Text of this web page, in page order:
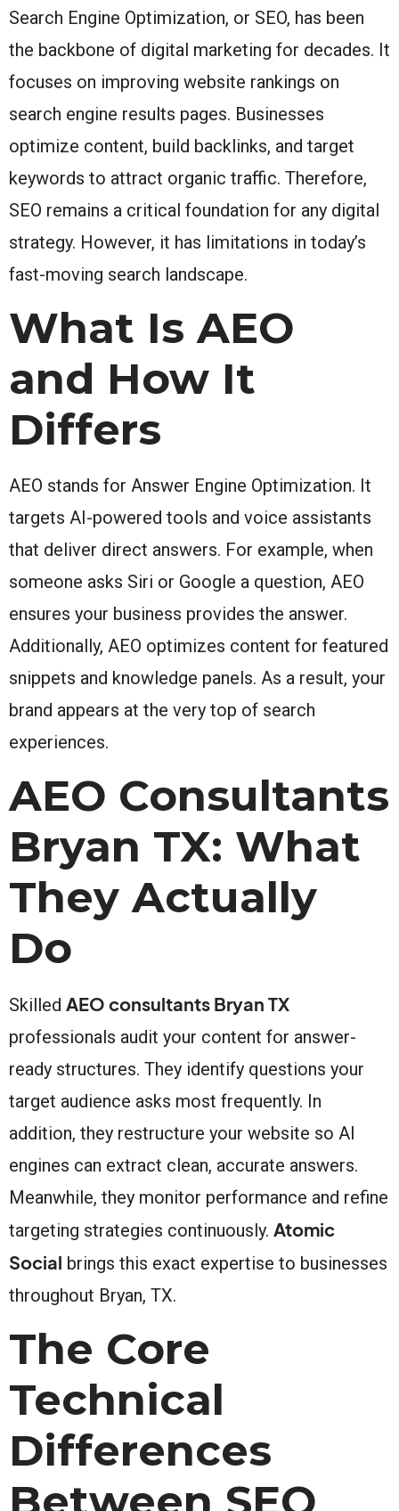
Search Engine Optimization, or SEO, has been
the backbone of digital marketing for decades. It
focuses on improving website rankings on
search engine results pages. Businesses
optimize content, build backlinks, and target
keywords to attract organic traffic. Therefore,
SEO remains a critical foundation for any digital
strategy. However, it has limitations in today’s
fast-moving search landscape.
What Is AEO
and How It
Differs
AEO stands for Answer Engine Optimization. It
targets AI-powered tools and voice assistants
that deliver direct answers. For example, when
someone asks Siri or Google a question, AEO
ensures your business provides the answer.
Additionally, AEO optimizes content for featured
snippets and knowledge panels. As a result, your
brand appears at the very top of search
experiences.
AEO Consultants
Bryan TX: What
They Actually
Do
Skilled AEO consultants Bryan TX
professionals audit your content for answer-
ready structures. They identify questions your
target audience asks most frequently. In
addition, they restructure your website so AI
engines can extract clean, accurate answers.
Meanwhile, they monitor performance and refine
targeting strategies continuously. Atomic
Social brings this exact expertise to businesses
throughout Bryan, TX.
The Core
Technical
Differences